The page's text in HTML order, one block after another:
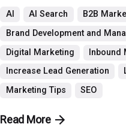
AI AI Search
B2B
Brand Development and
Digital Marketing
Inbound
Increase Lead Generation
Marketing Tips
SEO
Read More